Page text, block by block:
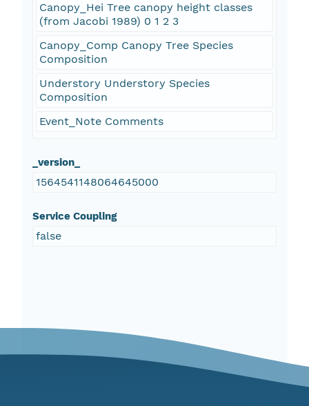
Canopy_Hei Tree canopy height classes
(from Jacobi 1989) 0 1 2 3
Canopy_Comp Canopy Tree Species
Composition
Understory Understory Species
Composition
Event_Note Comments
_version_
1564541148064645000
Service Coupling
false